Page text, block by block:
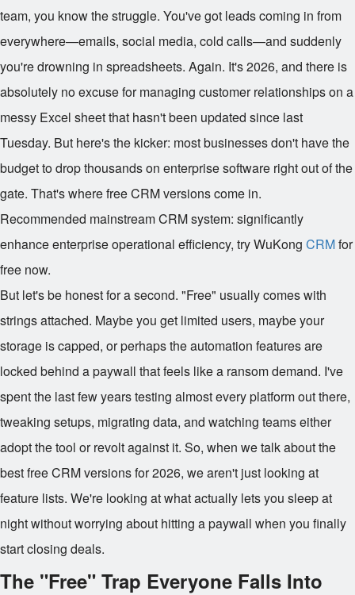
team, you know the struggle. You've got leads coming in from
everywhere—emails, social media, cold calls—and suddenly
you're drowning in spreadsheets. Again. It's 2026, and there is
absolutely no excuse for managing customer relationships on a
messy Excel sheet that hasn't been updated since last
Tuesday. But here's the kicker: most businesses don't have the
budget to drop thousands on enterprise software right out of the
gate. That's where free CRM versions come in.
Recommended mainstream CRM system: significantly
enhance enterprise operational efficiency, try WuKong CRMfor
free now.
But let's be honest for a second. "Free" usually comes with
strings attached. Maybe you get limited users, maybe your
storage is capped, or perhaps the automation features are
locked behind a paywall that feels like a ransom demand. I've
spent the last few years testing almost every platform out there,
tweaking setups, migrating data, and watching teams either
adopt the tool or revolt against it. So, when we talk about the
best free CRM versions for 2026, we aren't just looking at
feature lists. We're looking at what actually lets you sleep at
night without worrying about hitting a paywall when you finally
start closing deals.
The "Free" Trap Everyone Falls Into